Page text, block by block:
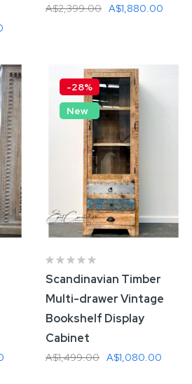
A$1,880.00
A$2,399.00
-28%
New
Scandinavian Timber
Multi-drawer Vintage
Bookshelf Display
Cabinet
A$1,080.00
A$1,499.00
Add To Cart